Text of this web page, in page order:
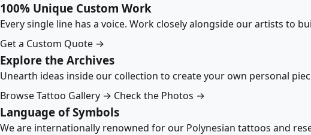
100% Unique Custom Work
Every single line has a voice. Work closely alongside our artists to
Get a Custom Quote →
Explore the Archives
Unearth ideas inside our collection to create your own personal
Browse Tattoo Gallery → Check the Photos →
Language of Symbols
We are internationally renowned for our Polynesian tattoos and